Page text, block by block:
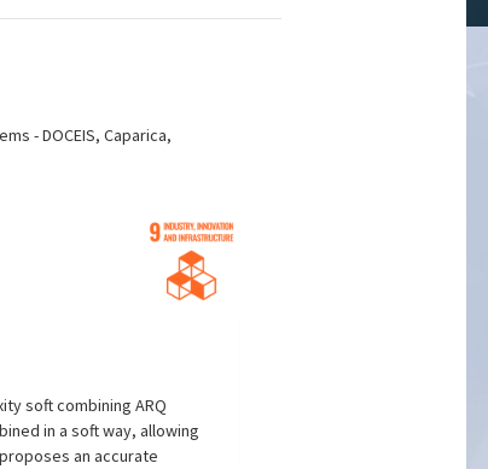
- DOCEIS, Caparica,
soft combining ARQ
in a soft way, allowing
an accurate